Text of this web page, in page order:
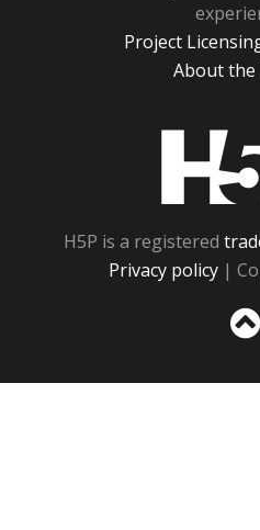
Project
About the
H5P is a registered
Privacy policy |